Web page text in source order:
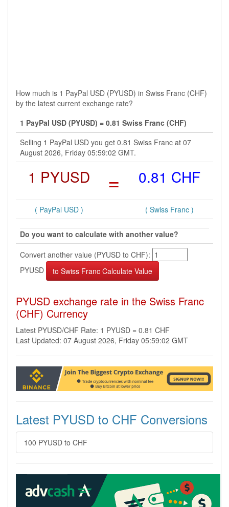
How much is 1 PayPal USD (PYUSD) in Swiss Franc (CHF)
by the latest current exchange rate?
1 PayPal USD (PYUSD) = 0.81 Swiss Franc (CHF)
Selling 1 PayPal USD you get 0.81 Swiss Franc at 07
August 2026, Friday 05:59:02 GMT.
1 PYUSD = 0.81 CHF
( PayPal USD ) ( Swiss Franc )
Do you want to calculate with another value?
Convert another value (PYUSD to CHF):
PYUSD
PYUSD exchange rate in the Swiss Franc
(CHF) Currency
Latest PYUSD/CHF Rate: 1 PYUSD = 0.81 CHF
Last Updated: 07 August 2026, Friday 05:59:02 GMT
Latest PYUSD to CHF Conversions
100 PYUSD to CHF